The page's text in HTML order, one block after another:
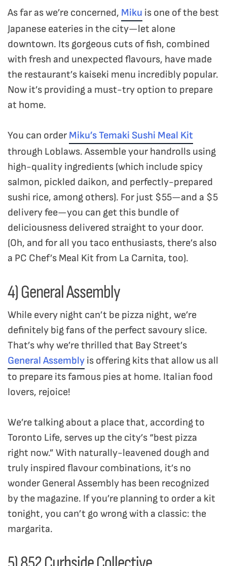
As far as we’re concerned, Miku is one of the best
Japanese eateries in the city—let alone
downtown. Its gorgeous cuts of fish, combined
with fresh and unexpected flavours, have made
the restaurant’s kaiseki menu incredibly popular.
Now it’s providing a must-try option to prepare
at home.
You can order Miku’s Temaki Sushi Meal Kit
through Loblaws. Assemble your handrolls using
high-quality ingredients (which include spicy
salmon, pickled daikon, and perfectly-prepared
sushi rice, among others). For just $55—and a $5
delivery fee—you can get this bundle of
deliciousness delivered straight to your door.
(Oh, and for all you taco enthusiasts, there’s also
a PC Chef’s Meal Kit from La Carnita, too).
4) General Assembly
While every night can’t be pizza night, we’re
definitely big fans of the perfect savoury slice.
That’s why we’re thrilled that Bay Street’s
General Assembly is offering kits that allow us all
to prepare its famous pies at home. Italian food
lovers, rejoice!
We’re talking about a place that, according to
Toronto Life, serves up the city’s “best pizza
right now.” With naturally-leavened dough and
truly inspired flavour combinations, it’s no
wonder General Assembly has been recognized
by the magazine. If you’re planning to order a kit
tonight, you can’t go wrong with a classic: the
margarita.